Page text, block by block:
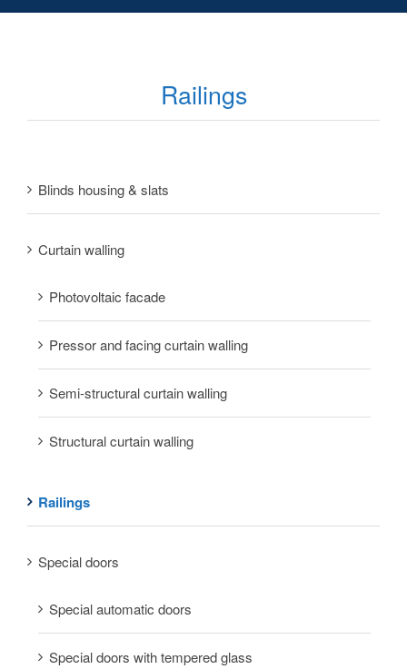
Railings
Blinds housing & slats
Curtain walling
Photovoltaic facade
Pressor and facing curtain walling
Semi-structural curtain walling
Structural curtain walling
Railings
Special doors
Special automatic doors
Special doors with tempered glass